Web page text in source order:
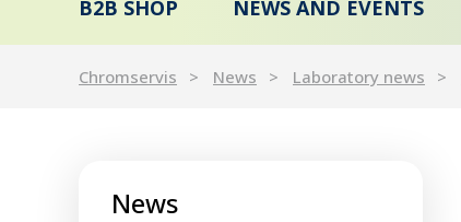
B2B SHOP NEWS AND EVENTS
Chromservis News Laboratory news
News